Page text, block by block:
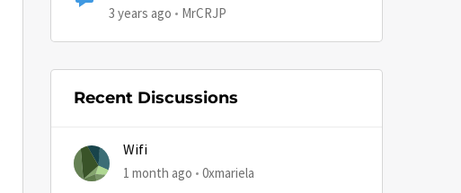
3 years ago MrCRJP
Recent Discussions
Wifi
1 month ago 0xmariela